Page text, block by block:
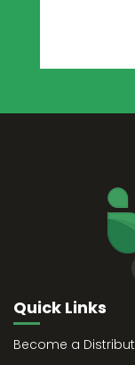
Quick Links
Become a